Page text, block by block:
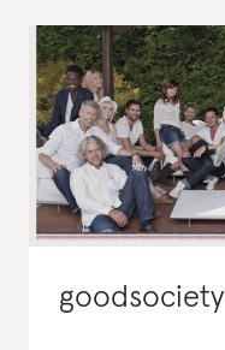
goodsociety